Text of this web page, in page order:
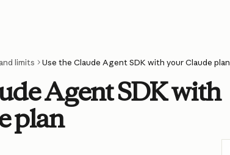
limits Use the Claude Agent SDK with your Claude plan
Agent SDK with
plan